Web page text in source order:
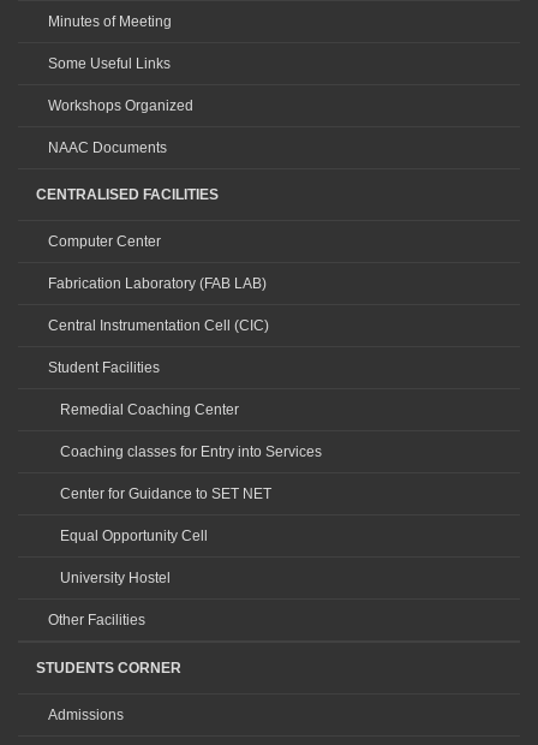
Minutes of Meeting
Some Useful Links
Workshops Organized
NAAC Documents
CENTRALISED FACILITIES
Computer Center
Fabrication Laboratory (FAB LAB)
Central Instrumentation Cell (CIC)
Student Facilities
Remedial Coaching Center
Coaching classes for Entry into Services
Center for Guidance to SET NET
Equal Opportunity Cell
University Hostel
Other Facilities
STUDENTS CORNER
Admissions